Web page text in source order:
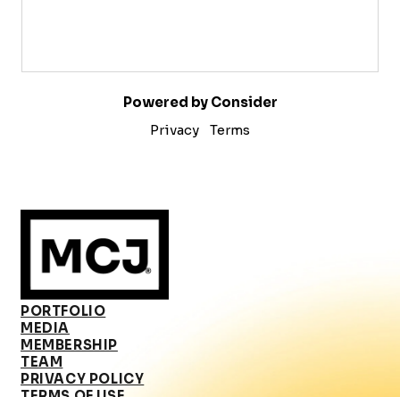
Powered by Consider
Privacy
Terms
PORTFOLIO
MEDIA
MEMBERSHIP
TEAM
PRIVACY POLICY